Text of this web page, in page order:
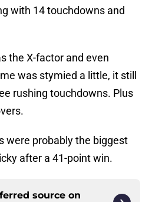
with 14 touchdowns and
the X-factor and even
was stymied a little, it still
rushing touchdowns. Plus
were probably the biggest
after a 41-point win.
source on